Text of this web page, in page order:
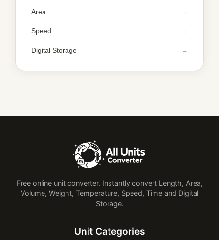
Area
Speed
Digital Storage
Free online unit converter. Instantly convert Length, Area,
Volume, Weight, Temperature, Speed, Time and Digital
Storage.
Unit Categories